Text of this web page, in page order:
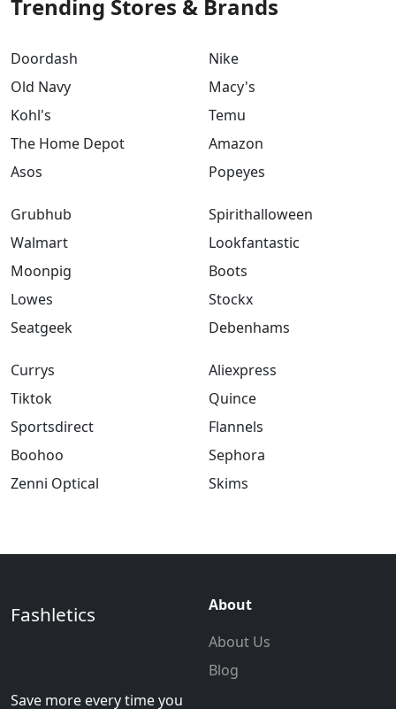
Trending Stores & Brands
Doordash
Old Navy
Kohl's
The Home Depot
Asos
Nike
Macy's
Temu
Amazon
Popeyes
Grubhub
Walmart
Moonpig
Lowes
Seatgeek
Spirithalloween
Lookfantastic
Boots
Stockx
Debenhams
Currys
Tiktok
Sportsdirect
Boohoo
Zenni Optical
Aliexpress
Quince
Flannels
Sephora
Skims
Fashletics
Save more every time you
About
About Us
Blog